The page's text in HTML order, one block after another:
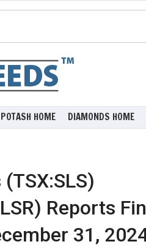
POTASH HOME DIAMONDS HOME
Reports
31,